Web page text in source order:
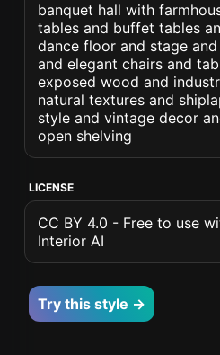
banquet hall with
tables and buffet tables
dance floor and stage
and elegant chairs and
exposed wood and
natural textures and
style and vintage decor
open shelving
LICENSE
CC BY 4.0 - Free to use
Interior AI
Try this style →